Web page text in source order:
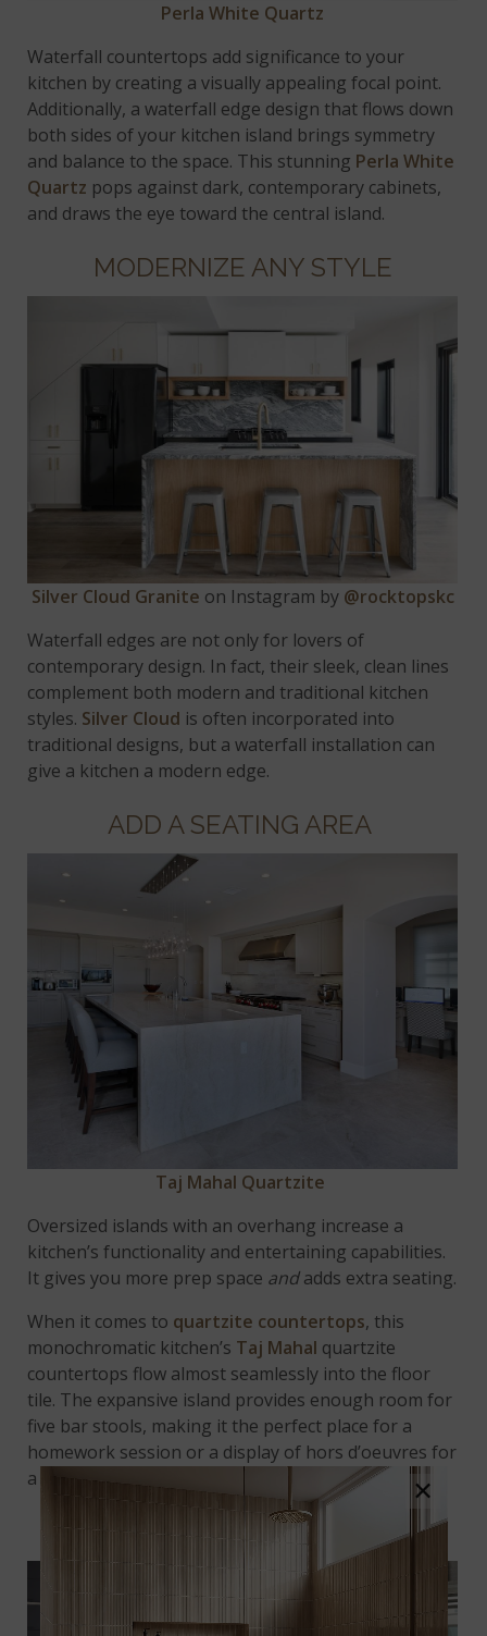
Perla White Quartz
Waterfall countertops add significance to your
kitchen by creating a visually appealing focal point.
Additionally, a waterfall edge design that flows down
both sides of your kitchen island brings symmetry
and balance to the space. This stunning Perla White
Quartz pops against dark, contemporary cabinets,
and draws the eye toward the central island.
MODERNIZE ANY STYLE
Silver Cloud Granite on Instagram by @rocktopskc
Waterfall edges are not only for lovers of
contemporary design. In fact, their sleek, clean lines
complement both modern and traditional kitchen
styles. Silver Cloud is often incorporated into
traditional designs, but a waterfall installation can
give a kitchen a modern edge.
ADD A SEATING AREA
Taj Mahal Quartzite
Oversized islands with an overhang increase a
kitchen’s functionality and entertaining capabilities.
It gives you more prep space andadds extra seating.
When it comes to quartzite countertops, this
monochromatic kitchen’s Taj Mahal quartzite
countertops flow almost seamlessly into the floor
tile. The expansive island provides enough room for
five bar stools, making it the perfect place for a
homework session or a display of hors d’oeuvres for
a dinner party.
PROVIDE PROTECTION
×